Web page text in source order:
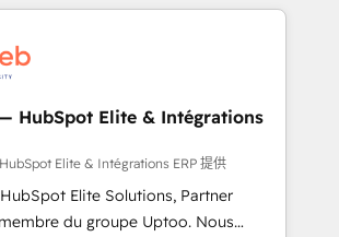
& adoption 📍 São Paulo, BR
IA • New York, NY
with your team to turn your ERP
revenue. We focus on
that run ERP systems and need
management layer, with pipeline
visibility, and reliable forecasting.
another CRM implementation. It's a
data architecture, sales process,
HubSpot Elite & Intégrations
Elite & Intégrations ERP 提供
Elite Solutions, Partner
du groupe Uptoo. Nous